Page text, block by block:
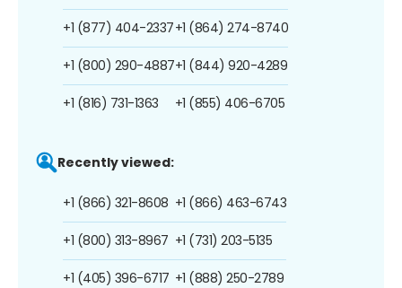
+1 (877) 404-2337
+1 (800) 290-4887
+1 (816) 731-1363
+1 (864) 274-8740
+1 (844) 920-4289
+1 (855) 406-6705
Recently viewed:
+1 (866) 321-8608
+1 (800) 313-8967
+1 (405) 396-6717
+1 (866) 463-6743
+1 (731) 203-5135
+1 (888) 250-2789